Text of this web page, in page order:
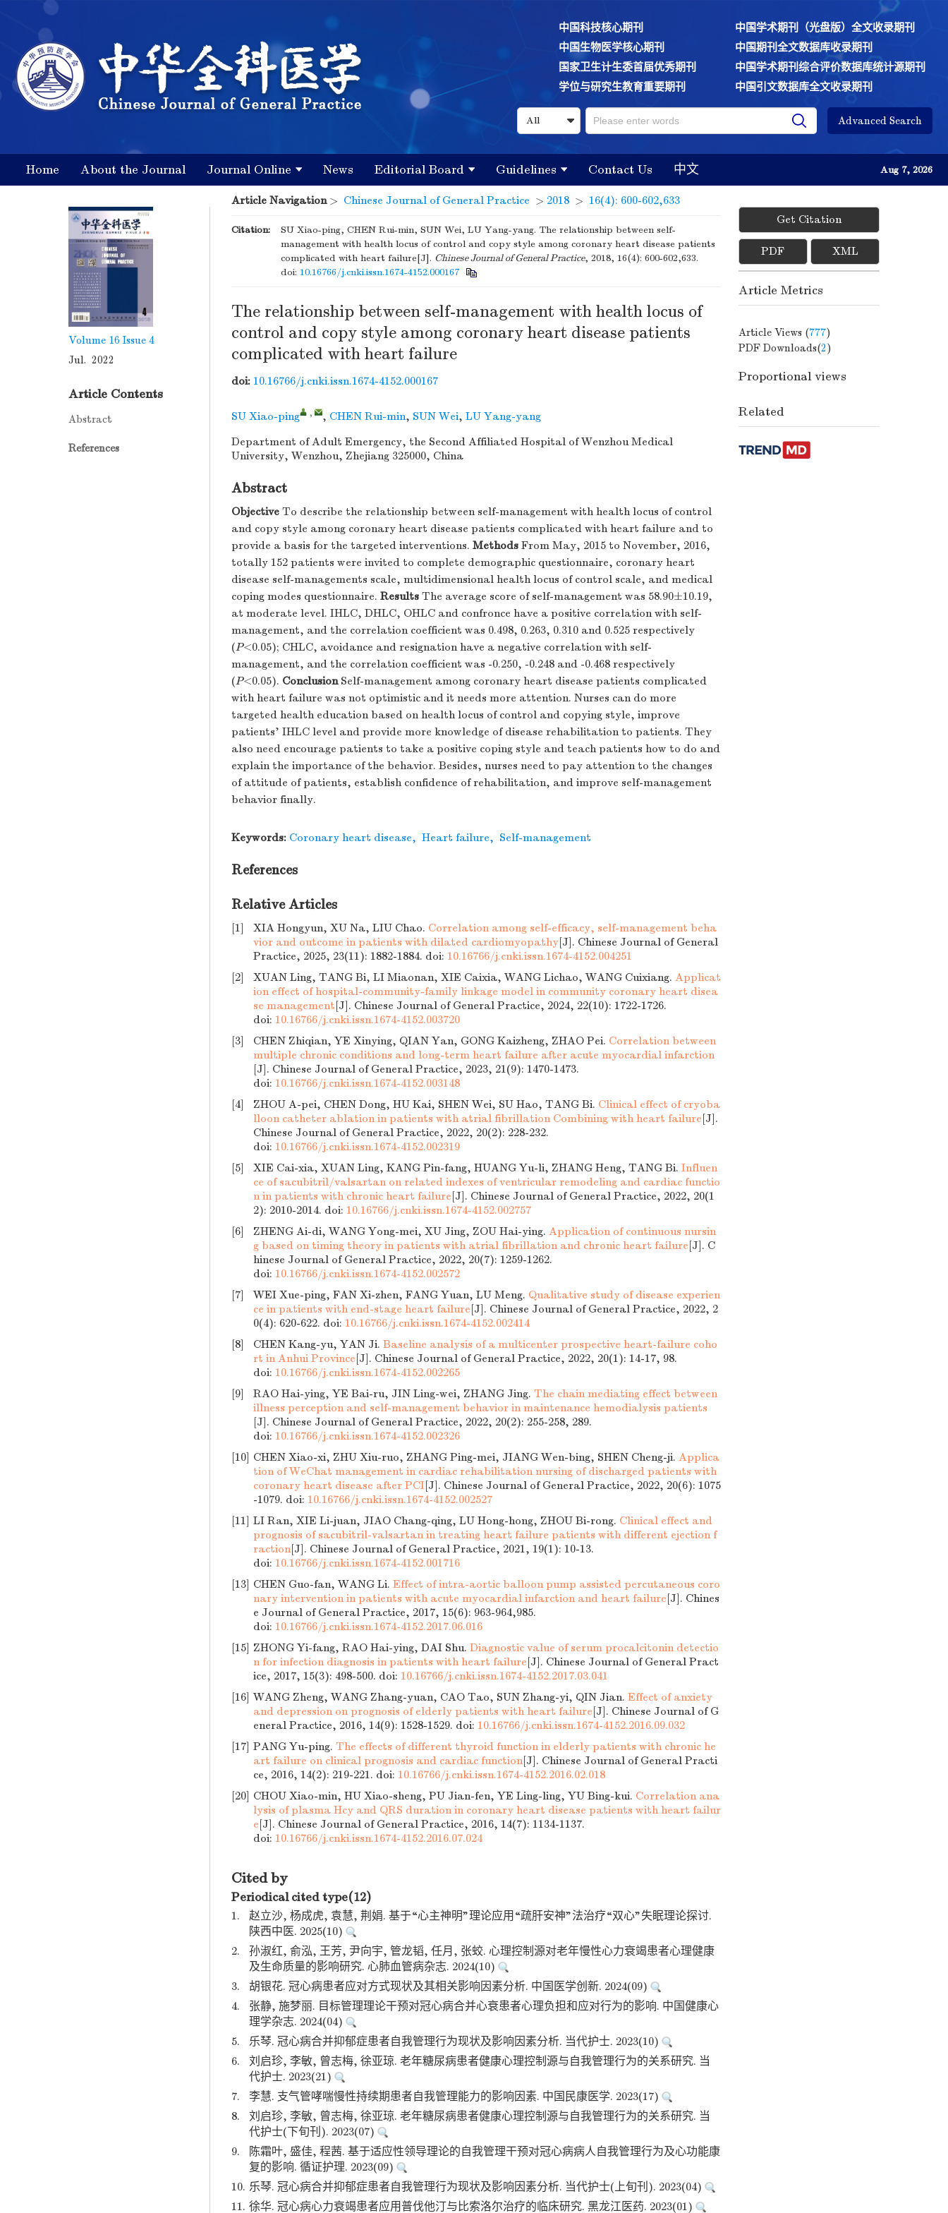
中国科技核心期刊
中国学术期刊（光盘版）全文收录期刊
中国生物医学核心期刊
中国期刊全文数据库收录期刊
国家卫生计生委首届优秀期刊
中国学术期刊综合评价数据库统计源期刊
学位与研究生教育重要期刊
中国引文数据库全文收录期刊
Advanced Search
Home About the Journal Journal Online News Editorial Board Guidelines Contact Us 中文 Aug 7, 2026
Volume 16 Issue 4
Jul. 2022
Article Contents
Abstract
References
Article Navigation> Chinese Journal of General Practice > 2018 > 16(4): 600-602,633
Citation:
SU Xiao-ping, CHEN Rui-min, SUN Wei, LU Yang-yang. The relationship between self-
management with health locus of control and copy style among coronary heart disease patients
complicated with heart failure[J]. Chinese Journal of General Practice, 2018, 16(4): 600-602,633.
doi: 10.16766/j.cnki.issn.1674-4152.000167
The relationship between self-management with health locus of
control and copy style among coronary heart disease patients
complicated with heart failure
doi: 10.16766/j.cnki.issn.1674-4152.000167
SU Xiao-ping , , CHEN Rui-min, SUN Wei, LU Yang-yang
Department of Adult Emergency, the Second Affiliated Hospital of Wenzhou Medical
University, Wenzhou, Zhejiang 325000, China
Abstract
Objective To describe the relationship between self-management with health locus of control
and copy style among coronary heart disease patients complicated with heart failure and to
provide a basis for the targeted interventions. Methods From May, 2015 to November, 2016,
totally 152 patients were invited to complete demographic questionnaire, coronary heart
disease self-managements scale, multidimensional health locus of control scale, and medical
coping modes questionnaire. Results The average score of self-management was 58.90±10.19,
at moderate level. IHLC, DHLC, OHLC and confronce have a positive correlation with self-
management, and the correlation coefficient was 0.498, 0.263, 0.310 and 0.525 respectively
(P<0.05); CHLC, avoidance and resignation have a negative correlation with self-
management, and the correlation coefficient was -0.250, -0.248 and -0.468 respectively
(P<0.05). ConclusionSelf-management among coronary heart disease patients complicated
with heart failure was not optimistic and it needs more attention. Nurses can do more
targeted health education based on health locus of control and copying style, improve
patients' IHLC level and provide more knowledge of disease rehabilitation to patients. They
also need encourage patients to take a positive coping style and teach patients how to do and
explain the importance of the behavior. Besides, nurses need to pay attention to the changes
of attitude of patients, establish confidence of rehabilitation, and improve self-management
behavior finally.
Keywords: Coronary heart disease, Heart failure, Self-management
References
Relative Articles
[1] XIA Hongyun, XU Na, LIU Chao. Correlation among self-efficacy, self-management beha
vior and outcome in patients with dilated cardiomyopathy[J]. Chinese Journal of General
Practice, 2025, 23(11): 1882-1884. doi: 10.16766/j.cnki.issn.1674-4152.004251
[2]
XUAN Ling, TANG Bi, LI Miaonan, XIE Caixia, WANG Lichao, WANG Cuixiang. Applicat
ion effect of hospital-community-family linkage model in community coronary heart disea
se management[J]. Chinese Journal of General Practice, 2024, 22(10): 1722-1726.
doi: 10.16766/j.cnki.issn.1674-4152.003720
[3]
CHEN Zhiqian, YE Xinying, QIAN Yan, GONG Kaizheng, ZHAO Pei. Correlation between
multiple chronic conditions and long-term heart failure after acute myocardial infarction
[J]. Chinese Journal of General Practice, 2023, 21(9): 1470-1473.
doi: 10.16766/j.cnki.issn.1674-4152.003148
[4]
ZHOU A-pei, CHEN Dong, HU Kai, SHEN Wei, SU Hao, TANG Bi. Clinical effect of cryoba
lloon catheter ablation in patients with atrial fibrillation Combining with heart failure[J].
Chinese Journal of General Practice, 2022, 20(2): 228-232.
doi: 10.16766/j.cnki.issn.1674-4152.002319
[5]
XIE Cai-xia, XUAN Ling, KANG Pin-fang, HUANG Yu-li, ZHANG Heng, TANG Bi. Influen
ce of sacubitril/valsartan on related indexes of ventricular remodeling and cardiac functio
n in patients with chronic heart failure[J]. Chinese Journal of General Practice, 2022, 20(1
2): 2010-2014. doi: 10.16766/j.cnki.issn.1674-4152.002757
[6]
ZHENG Ai-di, WANG Yong-mei, XU Jing, ZOU Hai-ying. Application of continuous nursin
g based on timing theory in patients with atrial fibrillation and chronic heart failure[J]. C
hinese Journal of General Practice, 2022, 20(7): 1259-1262.
doi: 10.16766/j.cnki.issn.1674-4152.002572
[7]
WEI Xue-ping, FAN Xi-zhen, FANG Yuan, LU Meng. Qualitative study of disease experien
ce in patients with end-stage heart failure[J]. Chinese Journal of General Practice, 2022, 2
0(4): 620-622. doi: 10.16766/j.cnki.issn.1674-4152.002414
[8]
CHEN Kang-yu, YAN Ji. Baseline analysis of a multicenter prospective heart-failure coho
rt in Anhui Province[J]. Chinese Journal of General Practice, 2022, 20(1): 14-17, 98.
doi: 10.16766/j.cnki.issn.1674-4152.002265
[9]
RAO Hai-ying, YE Bai-ru, JIN Ling-wei, ZHANG Jing. The chain mediating effect between
illness perception and self-management behavior in maintenance hemodialysis patients
[J]. Chinese Journal of General Practice, 2022, 20(2): 255-258, 289.
doi: 10.16766/j.cnki.issn.1674-4152.002326
[10] CHEN Xiao-xi, ZHU Xiu-ruo, ZHANG Ping-mei, JIANG Wen-bing, SHEN Cheng-ji. Applica
tion of WeChat management in cardiac rehabilitation nursing of discharged patients with
coronary heart disease after PCI[J]. Chinese Journal of General Practice, 2022, 20(6): 1075
-1079. doi: 10.16766/j.cnki.issn.1674-4152.002527
[11] LI Ran, XIE Li-juan, JIAO Chang-qing, LU Hong-hong, ZHOU Bi-rong. Clinical effect and
prognosis of sacubitril-valsartan in treating heart failure patients with different ejection f
raction[J]. Chinese Journal of General Practice, 2021, 19(1): 10-13.
doi: 10.16766/j.cnki.issn.1674-4152.001716
[13] CHEN Guo-fan, WANG Li. Effect of intra-aortic balloon pump assisted percutaneous coro
nary intervention in patients with acute myocardial infarction and heart failure[J]. Chines
e Journal of General Practice, 2017, 15(6): 963-964,985.
doi: 10.16766/j.cnki.issn.1674-4152.2017.06.016
[15] ZHONG Yi-fang, RAO Hai-ying, DAI Shu. Diagnostic value of serum procalcitonin detectio
n for infection diagnosis in patients with heart failure[J]. Chinese Journal of General Pract
ice, 2017, 15(3): 498-500. doi: 10.16766/j.cnki.issn.1674-4152.2017.03.041
[16] WANG Zheng, WANG Zhang-yuan, CAO Tao, SUN Zhang-yi, QIN Jian. Effect of anxiety
and depression on prognosis of elderly patients with heart failure[J]. Chinese Journal of G
eneral Practice, 2016, 14(9): 1528-1529. doi: 10.16766/j.cnki.issn.1674-4152.2016.09.032
[17] PANG Yu-ping. The effects of different thyroid function in elderly patients with chronic he
art failure on clinical prognosis and cardiac function[J]. Chinese Journal of General Practi
ce, 2016, 14(2): 219-221. doi: 10.16766/j.cnki.issn.1674-4152.2016.02.018
[20] CHOU Xiao-min, HU Xiao-sheng, PU Jian-fen, YE Ling-ling, YU Bing-kui. Correlation ana
lysis of plasma Hcy and QRS duration in coronary heart disease patients with heart failur
e[J]. Chinese Journal of General Practice, 2016, 14(7): 1134-1137.
doi: 10.16766/j.cnki.issn.1674-4152.2016.07.024
Cited by
Periodical cited type(12)
1.
赵立沙, 杨成虎, 袁慧, 荆娟. 基于“心主神明”理论应用“疏肝安神”法治疗“双心”失眠理论探讨.
陕西中医. 2025(10)
2.
孙淑红, 俞泓, 王芳, 尹向宇, 管龙韬, 任月, 张蛟. 心理控制源对老年慢性心力衰竭患者心理健康
及生命质量的影响研究. 心肺血管病杂志. 2024(10)
3.
胡银花. 冠心病患者应对方式现状及其相关影响因素分析. 中国医学创新. 2024(09)
4.
张静, 施梦丽. 目标管理理论干预对冠心病合并心衰患者心理负担和应对行为的影响. 中国健康心
理学杂志. 2024(04)
5.
乐琴. 冠心病合并抑郁症患者自我管理行为现状及影响因素分析. 当代护士. 2023(10)
6.
刘启珍, 李敏, 曾志梅, 徐亚琼. 老年糖尿病患者健康心理控制源与自我管理行为的关系研究. 当
代护士. 2023(21)
7.
李慧. 支气管哮喘慢性持续期患者自我管理能力的影响因素. 中国民康医学. 2023(17)
8.
刘启珍, 李敏, 曾志梅, 徐亚琼. 老年糖尿病患者健康心理控制源与自我管理行为的关系研究. 当
代护士(下旬刊). 2023(07)
9.
陈霜叶, 盛佳, 程茜. 基于适应性领导理论的自我管理干预对冠心病病人自我管理行为及心功能康
复的影响. 循证护理. 2023(09)
10. 乐琴. 冠心病合并抑郁症患者自我管理行为现状及影响因素分析. 当代护士(上旬刊). 2023(04)
11. 徐华. 冠心病心力衰竭患者应用普伐他汀与比索洛尔治疗的临床研究. 黑龙江医药. 2023(01)
Get Citation
PDF XML
Article Metrics
Article Views (777)
PDF Downloads(2)
Proportional views
Related